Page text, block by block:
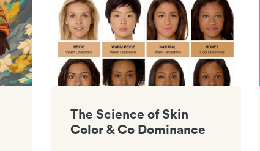
The Science of Skin
Color & Co Dominance